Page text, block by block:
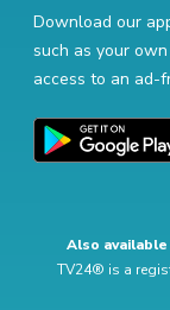
Download our
such as your
access to an ad-
Also available
TV24® is a